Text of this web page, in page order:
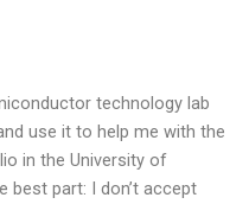
technology lab
use it to help me with the
in the University of
best part: I don’t accept